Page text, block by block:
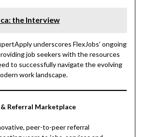
the Interview
underscores FlexJobs’ ongoing
job seekers with the resources
to successfully navigate the evolving
work landscape.
& Referral Marketplace
peer-to-peer referral